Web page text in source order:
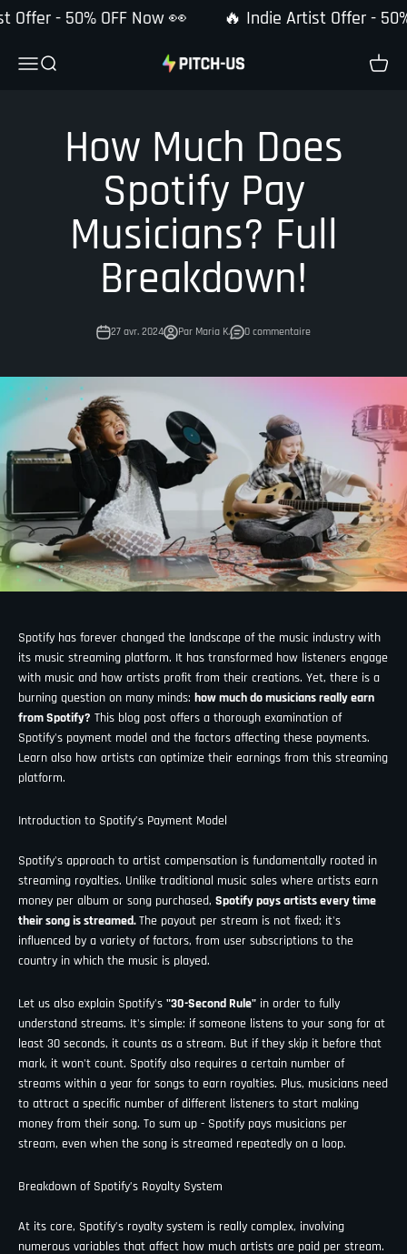
Passer au contenu
- 50% OFF Now 👀 🔥 Indie Artist Offer -
Ouvrir la navigation
Ouvrir la recherche Pitch-Us Voir le
How Much Does
Spotify Pay
Musicians? Full
Breakdown!
27 avr. 2024 Par Maria K. 0 commentaire
Spotify has forever changed the landscape of the music industry with
its music streaming platform. It has transformed how listeners engage
with music and how artists profit from their creations. Yet, there is a
burning question on many minds: how much do musicians really earn
from Spotify? This blog post offers a thorough examination of
Spotify's payment model and the factors affecting these payments.
Learn also how artists can optimize their earnings from this streaming
platform.
Introduction to Spotify’s Payment Model
Spotify's approach to artist compensation is fundamentally rooted in
streaming royalties. Unlike traditional music sales where artists earn
money per album or song purchased, Spotify pays artists every time
their song is streamed.The payout per stream is not fixed; it's
influenced by a variety of factors, from user subscriptions to the
country in which the music is played.
Let us also explain Spotify's "30-Second Rule" in order to fully
understand streams. It's simple: if someone listens to your song for at
least 30 seconds, it counts as a stream. But if they skip it before that
mark, it won't count. Spotify also requires a certain number of
streams within a year for songs to earn royalties. Plus, musicians need
to attract a specific number of different listeners to start making
money from their song. To sum up - Spotify pays musicians per
stream, even when the song is streamed repeatedly on a loop.
Breakdown of Spotify’s Royalty System
At its core, Spotify’s royalty system is really complex, involving
numerous variables that affect how much artists are paid per stream.